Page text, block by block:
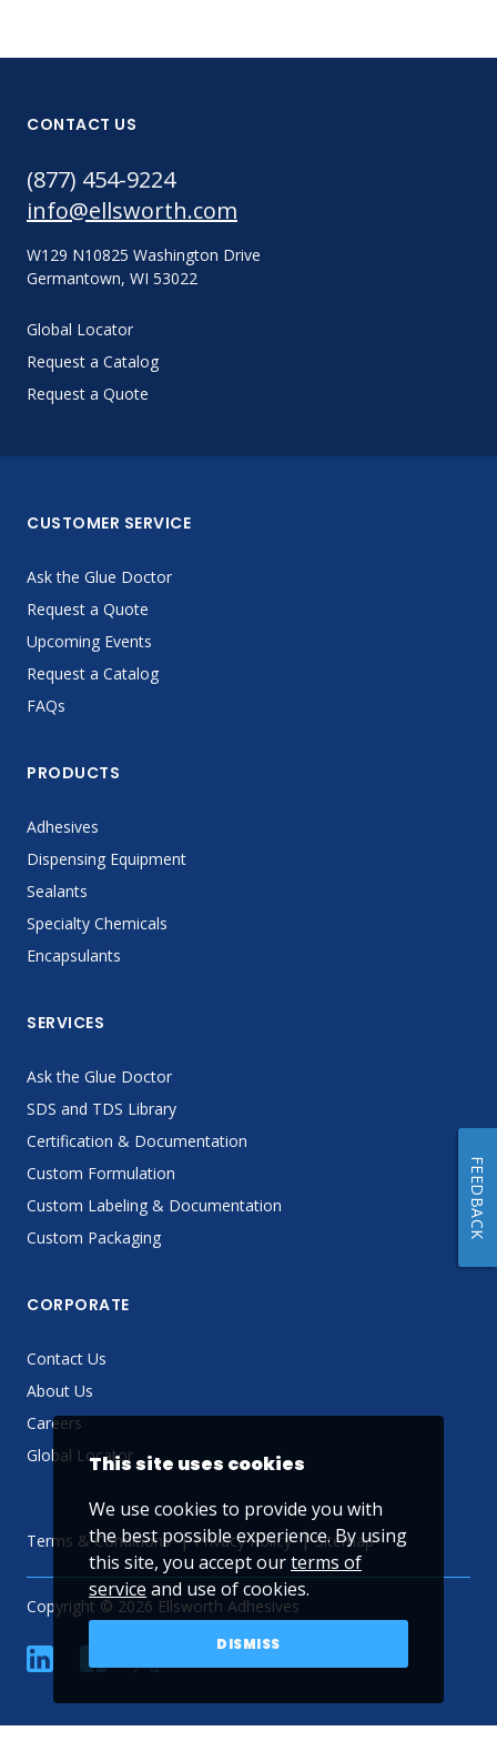
CONTACT US
(877) 454-9224
info@ellsworth.com
W129 N10825 Washington Drive
Germantown, WI 53022
Global Locator
Request a Catalog
Request a Quote
CUSTOMER SERVICE
Ask the Glue Doctor
Request a Quote
Upcoming Events
Request a Catalog
FAQs
PRODUCTS
Adhesives
Dispensing Equipment
Sealants
Specialty Chemicals
Encapsulants
SERVICES
Ask the Glue Doctor
SDS and TDS Library
Certification & Documentation
Custom Formulation
Custom Labeling & Documentation
Custom Packaging
CORPORATE
Contact Us
About Us
Careers
Global Locator
Terms & Conditions Privacy Policy Sitemap
Copyright © 2026 Ellsworth Adhesives
linkedin YouTube
This site uses cookies
We use cookies to provide you with
the best possible experience. By using
this site, you accept ourterms of
service and use of cookies.
DISMISS
FEEDBACK